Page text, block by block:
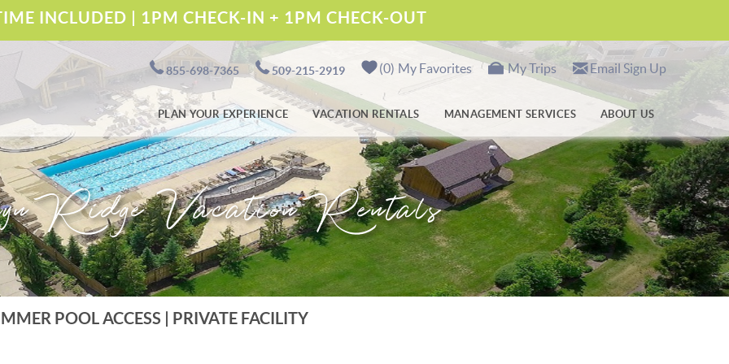
855-698-7365 509-215-2919 0 My Favorites My Trips Email Sign Up
PLAN YOUR EXPERIENCE VACATION RENTALS MANAGEMENT SERVICES ABOUT US
INCLUDED | 1PM CHECK-IN + 1PM CHECK-OUT
Ridge Vacation Rentals
POOL ACCESS | PRIVATE FACILITY